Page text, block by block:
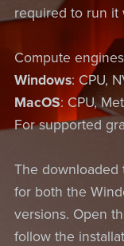
required to run it
Compute
Windows: CPU,
MacOS: CPU,
For supported
The downloaded
for both the
versions. Open
follow the